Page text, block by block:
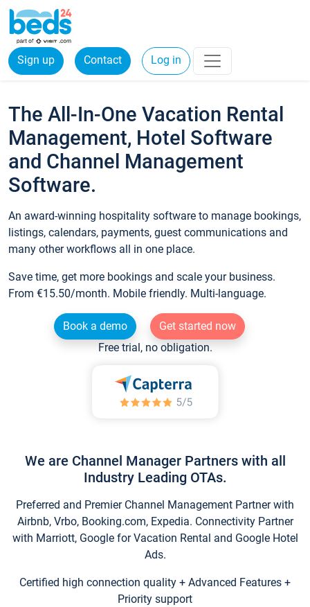
Sign up Contact Log in
The All-In-One Vacation Rental
Management, Hotel Software
and Channel Management
Software.
An award-winning hospitality software to manage bookings,
listings, calendars, payments, guest communications and
many other workflows all in one place.
Save time, get more bookings and scale your business.
From €15.50/month. Mobile friendly. Multi-language.
Book a demo
Get started now
Free trial, no obligation.
We are Channel Manager Partners with all
Industry Leading OTAs.
Preferred and Premier Channel Management Partner with
Airbnb, Vrbo, Booking.com, Expedia. Connectivity Partner
with Marriott, Google for Vacation Rental and Google Hotel
Ads.
Certified high connection quality + Advanced Features +
Priority support